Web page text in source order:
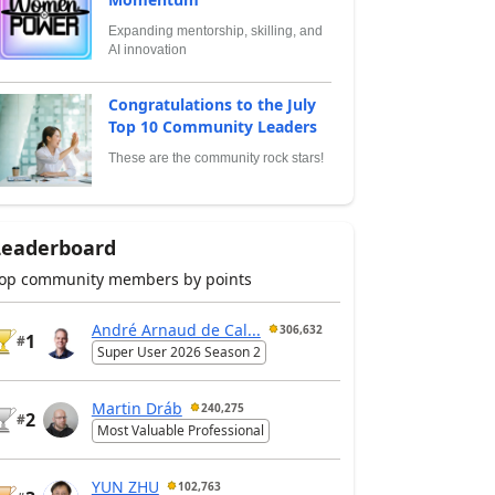
Expanding mentorship, skilling, and
AI innovation
Congratulations to the July
Top 10 Community Leaders
These are the community rock stars!
community members by points
#1
André Arnaud de Cal... 306,632
Super User 2026 Season 2
#2
Martin Dráb 240,275
Most Valuable Professional
YUN ZHU 102,763